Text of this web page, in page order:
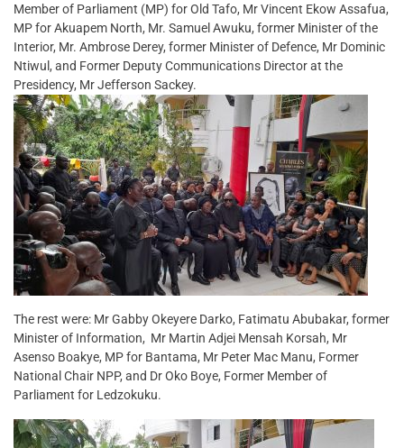
Member of Parliament (MP) for Old Tafo, Mr Vincent Ekow Assafua,
MP for Akuapem North, Mr. Samuel Awuku, former Minister of the
Interior, Mr. Ambrose Derey, former Minister of Defence, Mr Dominic
Ntiwul, and Former Deputy Communications Director at the
Presidency, Mr Jefferson Sackey.
The rest were: Mr Gabby Okeyere Darko, Fatimatu Abubakar, former
Minister of Information, Mr Martin Adjei Mensah Korsah, Mr
Asenso Boakye, MP for Bantama, Mr Peter Mac Manu, Former
National Chair NPP, and Dr Oko Boye, Former Member of
Parliament for Ledzokuku.